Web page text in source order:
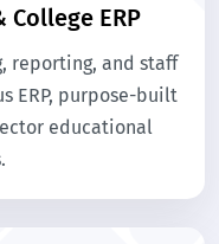
ERP
reporting, and staff
ERP, purpose-built
educational